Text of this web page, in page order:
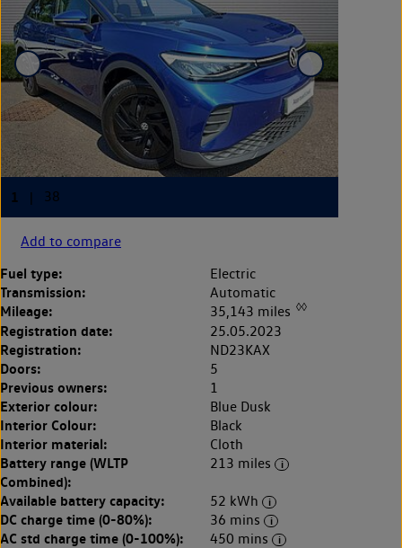
Add to compare
Fuel type: Electric
Transmission: Automatic
Mileage: 35,143 miles ◊◊
Registration date: 25.05.2023
Registration: ND23KAX
Doors: 5
Previous owners: 1
Exterior colour: Blue Dusk
Interior Colour: Black
Interior material: Cloth
Battery range (WLTP
Combined):
213 miles
Available battery capacity: 52 kWh
DC charge time (0-80%): 36 mins
AC std charge time (0-100%):
450 mins